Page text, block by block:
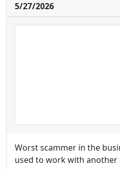
5/27/2026
Worst scammer in the
used to work with another